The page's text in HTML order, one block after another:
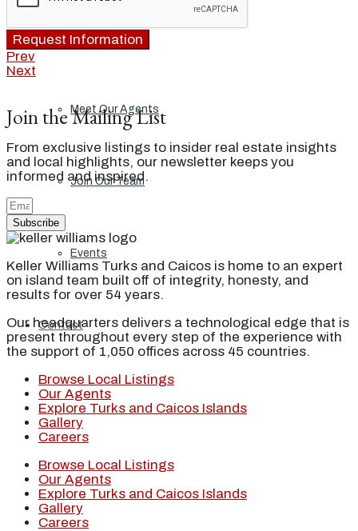
Our Brand
Meet Our Agents
Join Our Team
Events
Contact
Request Information
Prev
Next
Join the Mailing List
From exclusive listings to insider real estate insights
and local highlights, our newsletter keeps you
informed and inspired.
Subscribe
Keller Williams Turks and Caicos is home to an expert
on island team built off of integrity, honesty, and
results for over 54 years.
Our headquarters delivers a technological edge that is
present throughout every step of the experience with
the support of 1,050 offices across 45 countries.
Browse Local Listings
Our Agents
Explore Turks and Caicos Islands
Gallery
Careers
Browse Local Listings
Our Agents
Explore Turks and Caicos Islands
Gallery
Careers